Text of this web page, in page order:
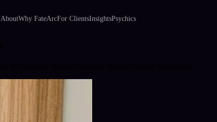
AboutWhy FateArcFor ClientsInsightsPsychics